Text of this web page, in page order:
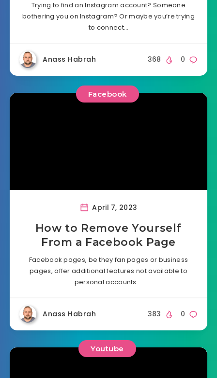
Trying to find an Instagram account? Someone
bothering you on Instagram? Or maybe you’re trying
to connect…
Anass Habrah 0
368
Facebook
April 7, 2023
How to Remove Yourself
From a Facebook Page
Facebook pages, be they fan pages or business
pages, offer additional features not available to
personal accounts….
Anass Habrah 0
383
Youtube